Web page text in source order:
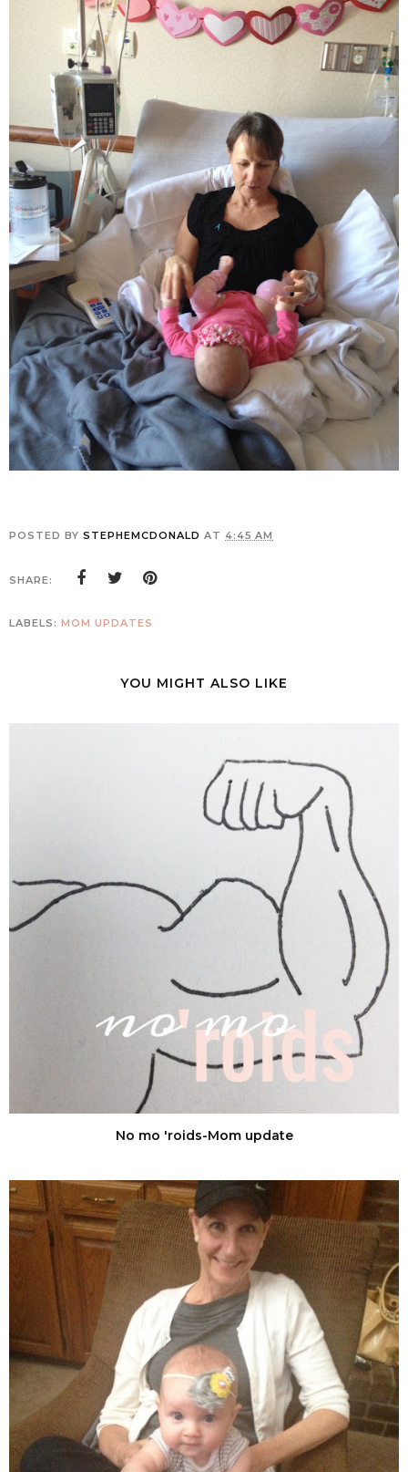
POSTED BY STEPHEMCDONALD AT 4:45 AM
SHARE:
LABELS: MOM UPDATES
YOU MIGHT ALSO LIKE
No mo 'roids-Mom update